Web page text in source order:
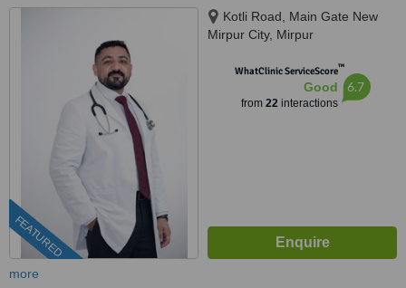
FEATURED
Kotli Road, Main Gate New
Mirpur City, Mirpur
WhatClinic ServiceScore™
Good
from 22interactions
6.7
more